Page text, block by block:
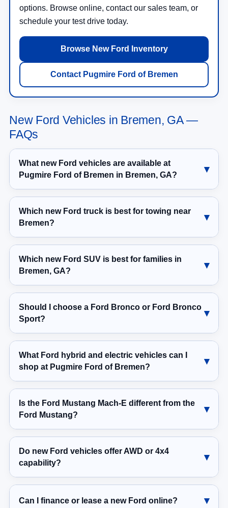
options. Browse online, contact our sales team, or
schedule your test drive today.
Browse New Ford Inventory
Contact Pugmire Ford of Bremen
New Ford Vehicles in Bremen, GA —
FAQs
What new Ford vehicles are available at
Pugmire Ford of Bremen in Bremen, GA?
Which new Ford truck is best for towing near
Bremen?
Which new Ford SUV is best for families in
Bremen, GA?
Should I choose a Ford Bronco or Ford Bronco
Sport?
What Ford hybrid and electric vehicles can I
shop at Pugmire Ford of Bremen?
Is the Ford Mustang Mach-E different from the
Ford Mustang?
Do new Ford vehicles offer AWD or 4x4
capability?
Can I finance or lease a new Ford online?